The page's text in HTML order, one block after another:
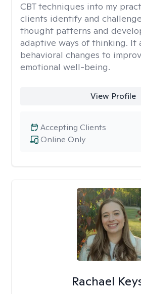
CBT techniques into my
clients identify and
thought patterns and
adaptive ways of thinking. It
behavioral changes to
emotional well-being.
View Profile
Online Only
Accepting Clients
Rachael